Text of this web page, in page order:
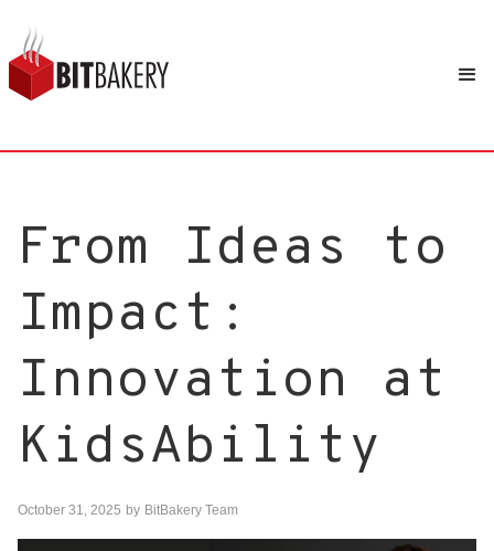
From Ideas to
Impact:
Innovation at
KidsAbility
October 31, 2025 by BitBakery Team